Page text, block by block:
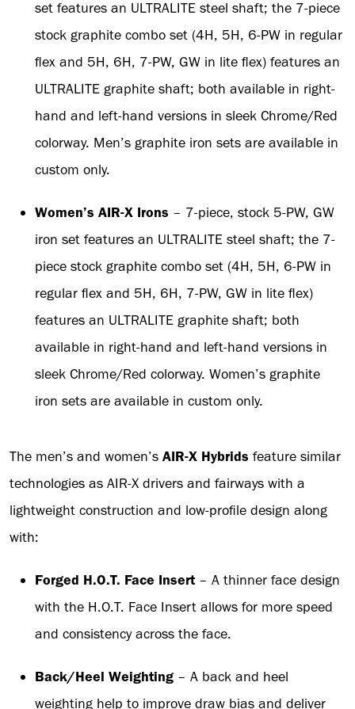
set features an ULTRALITE steel shaft; the 7-piece
stock graphite combo set (4H, 5H, 6-PW in regular
flex and 5H, 6H, 7-PW, GW in lite flex) features an
ULTRALITE graphite shaft; both available in right-
hand and left-hand versions in sleek Chrome/Red
colorway. Men’s graphite iron sets are available in
custom only.
Women’s AIR-X Irons – 7-piece, stock 5-PW, GW
iron set features an ULTRALITE steel shaft; the 7-
piece stock graphite combo set (4H, 5H, 6-PW in
regular flex and 5H, 6H, 7-PW, GW in lite flex)
features an ULTRALITE graphite shaft; both
available in right-hand and left-hand versions in
sleek Chrome/Red colorway. Women’s graphite
iron sets are available in custom only.
The men’s and women’s AIR-X Hybrids feature similar
technologies as AIR-X drivers and fairways with a
lightweight construction and low-profile design along
with:
Forged H.O.T. Face Insert – A thinner face design
with the H.O.T. Face Insert allows for more speed
and consistency across the face.
Back/Heel Weighting – A back and heel
weighting help to improve draw bias and deliver